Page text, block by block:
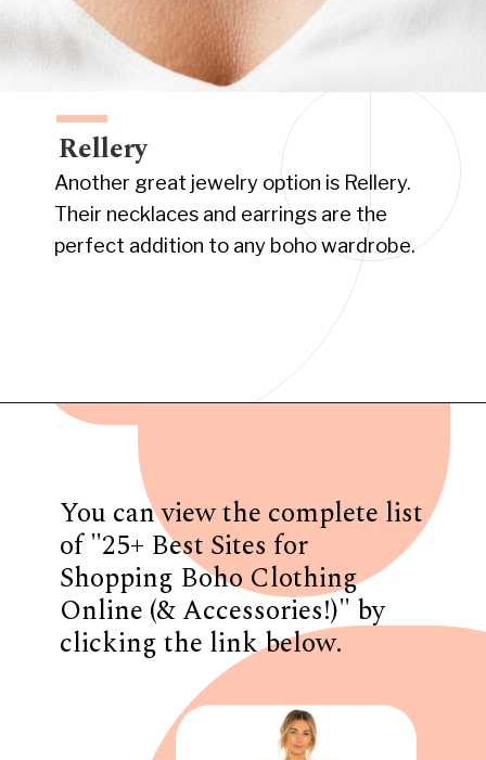
Rellery
Another great jewelry option is Rellery.
Their necklaces and earrings are the
perfect addition to any boho wardrobe.
You can view the complete list
of "25+ Best Sites for
Shopping Boho Clothing
Online (& Accessories!)" by
clicking the link below.